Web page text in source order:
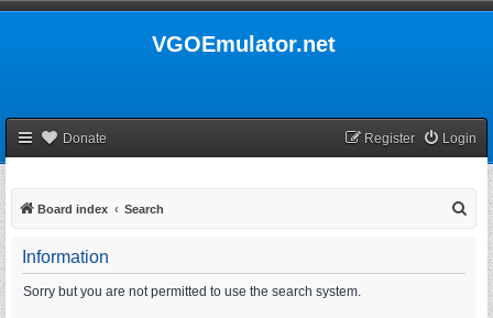
VGOEmulator.net
Donate Login
Register
Board index Search
Information
Sorry but you are not permitted to use the search system.